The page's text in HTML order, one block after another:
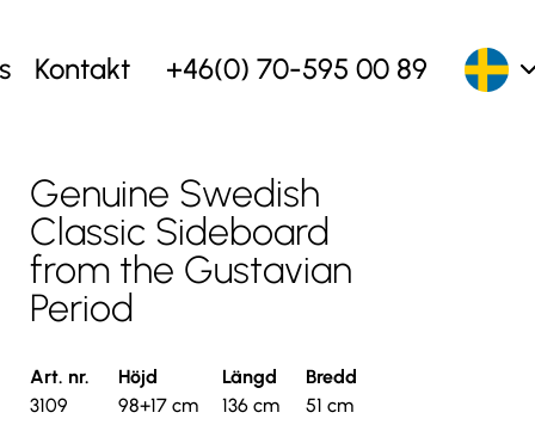
Kontakt +46(0) 70-595 00 89
Genuine Swedish
Classic Sideboard
from the Gustavian
Period
Art. nr.
3109
Höjd
98+17 cm
Längd
136 cm
Bredd
51 cm